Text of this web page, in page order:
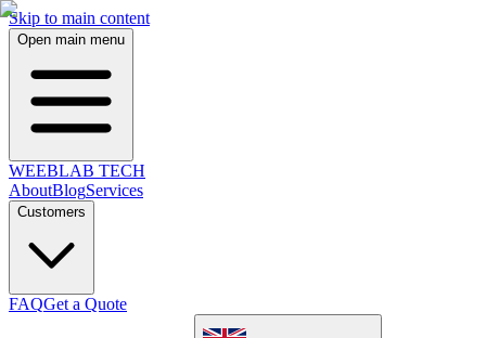
Skip to main content
Open main menu
WEEBLAB TECH
AboutBlogServices
Customers
FAQGet a Quote